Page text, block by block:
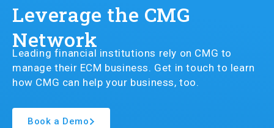
Leverage the CMG
Network
Leading financial institutions rely on CMG to
manage their ECM business. Get in touch to learn
how CMG can help your business, too.
Book a Demo